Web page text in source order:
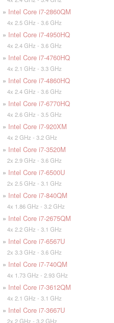
» Intel Core i7-2860QM
4x 2.5 GHz - 3.6 GHz
» Intel Core i7-4950HQ
4x 2.4 GHz - 3.6 GHz
» Intel Core i7-4760HQ
4x 2.1 GHz - 3.3 GHz
» Intel Core i7-4860HQ
4x 2.4 GHz - 3.6 GHz
» Intel Core i7-6770HQ
4x 2.6 GHz - 3.5 GHz
» Intel Core i7-920XM
4x 2 GHz - 3.2 GHz
» Intel Core i7-3520M
2x 2.9 GHz - 3.6 GHz
» Intel Core i7-6500U
2x 2.5 GHz - 3.1 GHz
» Intel Core i7-840QM
4x 1.86 GHz - 3.2 GHz
» Intel Core i7-2675QM
4x 2.2 GHz - 3.1 GHz
» Intel Core i7-6567U
2x 3.3 GHz - 3.6 GHz
» Intel Core i7-740QM
4x 1.73 GHz - 2.93 GHz
» Intel Core i7-3612QM
4x 2.1 GHz - 3.1 GHz
» Intel Core i7-3667U
2x 2 GHz - 3.2 GHz